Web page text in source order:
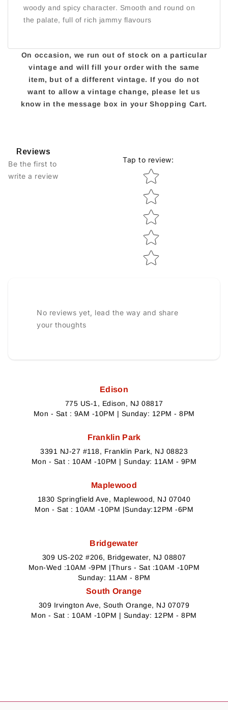
woody and spicy character. Smooth and round on
the palate, full of rich jammy flavours
On occasion, we run out of stock on a particular
vintage and will fill your order with the same
item, but of a different vintage. If you do not
want to allow a vintage change, please let us
know in the message box in your Shopping Cart.
Reviews
Be the first to
write a review
Tap to review:
Star rating
No reviews yet, lead the way and share
your thoughts
Edison
775 US-1, Edison, NJ 08817
Mon - Sat : 9AM -10PM | Sunday: 12PM - 8PM
Franklin Park
3391 NJ-27 #118, Franklin Park, NJ 08823
Mon - Sat : 10AM -10PM | Sunday: 11AM - 9PM
Maplewood
1830 Springfield Ave, Maplewood, NJ 07040
Mon - Sat : 10AM -10PM |Sunday:12PM -6PM
Bridgewater
309 US-202 #206, Bridgewater, NJ 08807
Mon-Wed :10AM -9PM |Thurs - Sat :10AM -10PM
Sunday: 11AM - 8PM
South Orange
309 Irvington Ave, South Orange, NJ 07079
Mon - Sat : 10AM -10PM | Sunday: 12PM - 8PM